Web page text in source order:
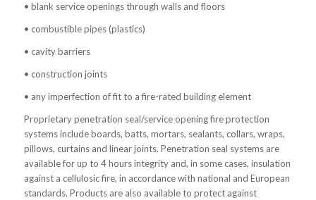
• blank service openings through walls and floors
• combustible pipes (plastics)
• cavity barriers
• construction joints
• any imperfection of fit to a fire-rated building element
Proprietary penetration seal/service opening fire protection
systems include boards, batts, mortars, sealants, collars, wraps,
pillows, curtains and linear joints. Penetration seal systems are
available for up to 4 hours integrity and, in some cases, insulation
against a cellulosic fire, in accordance with national and European
standards. Products are also available to protect against